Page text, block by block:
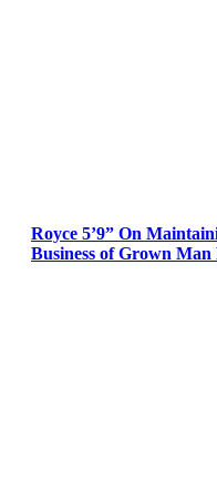
Royce 5’9” On
Business of Grown Man